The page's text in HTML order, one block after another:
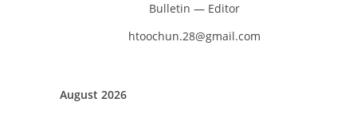
Bulletin — Editor
htoochun.28@gmail.com
August 2026